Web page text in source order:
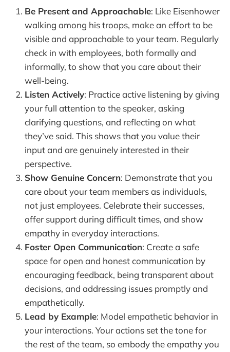
Be Present and Approachable: Like Eisenhower
walking among his troops, make an effort to be
visible and approachable to your team. Regularly
check in with employees, both formally and
informally, to show that you care about their
well-being.
Listen Actively: Practice active listening by giving
your full attention to the speaker, asking
clarifying questions, and reflecting on what
they’ve said. This shows that you value their
input and are genuinely interested in their
perspective.
Show Genuine Concern: Demonstrate that you
care about your team members as individuals,
not just employees. Celebrate their successes,
offer support during difficult times, and show
empathy in everyday interactions.
Foster Open Communication: Create a safe
space for open and honest communication by
encouraging feedback, being transparent about
decisions, and addressing issues promptly and
empathetically.
Lead by Example: Model empathetic behavior in
your interactions. Your actions set the tone for
the rest of the team, so embody the empathy you